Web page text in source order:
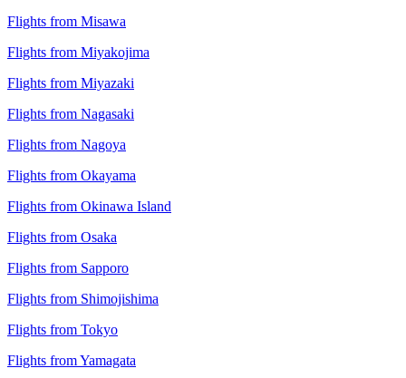
Flights from Misawa
Flights from Miyakojima
Flights from Miyazaki
Flights from Nagasaki
Flights from Nagoya
Flights from Okayama
Flights from Okinawa Island
Flights from Osaka
Flights from Sapporo
Flights from Shimojishima
Flights from Tokyo
Flights from Yamagata